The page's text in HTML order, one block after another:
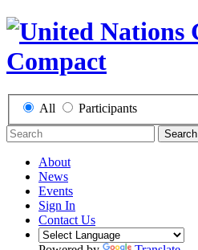
All Participants
Search
About
News
Events
Sign In
Contact Us